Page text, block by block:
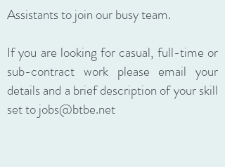
Assistants to join our busy team.
If you are looking for casual, full-time or
sub-contract work please email your
details and a brief description of your skill
set tojobs@btbe.net